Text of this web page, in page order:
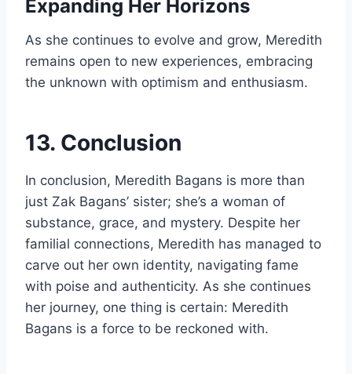
Expanding Her Horizons
As she continues to evolve and grow, Meredith
remains open to new experiences, embracing
the unknown with optimism and enthusiasm.
13. Conclusion
In conclusion, Meredith Bagans is more than
just Zak Bagans’ sister; she’s a woman of
substance, grace, and mystery. Despite her
familial connections, Meredith has managed to
carve out her own identity, navigating fame
with poise and authenticity. As she continues
her journey, one thing is certain: Meredith
Bagans is a force to be reckoned with.